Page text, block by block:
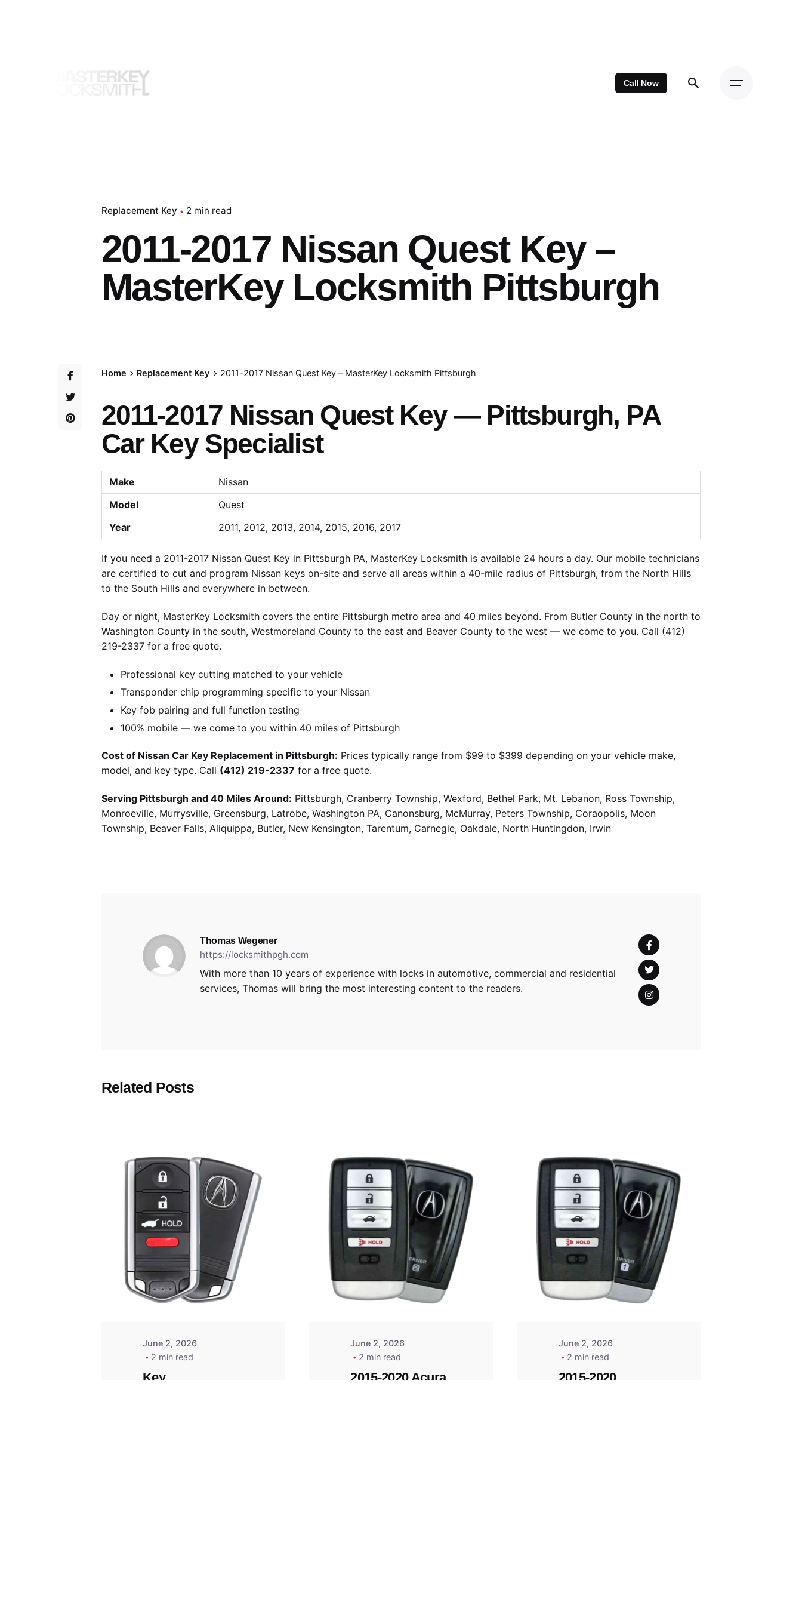
Call Now
Replacement Key 2 min read
2011-2017 Nissan Quest Key –
MasterKey Locksmith Pittsburgh
Home Replacement Key 2011-2017 Nissan Quest Key – MasterKey Locksmith Pittsburgh
2011-2017 Nissan Quest Key — Pittsburgh, PA
Car Key Specialist
Make
Nissan
Model
Quest
Year
2011, 2012, 2013, 2014, 2015, 2016, 2017
If you need a 2011-2017 Nissan Quest Key in Pittsburgh PA, MasterKey Locksmith is available 24 hours a day. Our mobile technicians
are certified to cut and program Nissan keys on-site and serve all areas within a 40-mile radius of Pittsburgh, from the North Hills
to the South Hills and everywhere in between.
Day or night, MasterKey Locksmith covers the entire Pittsburgh metro area and 40 miles beyond. From Butler County in the north to
Washington County in the south, Westmoreland County to the east and Beaver County to the west — we come to you. Call (412)
219-2337 for a free quote.
Professional key cutting matched to your vehicle
Transponder chip programming specific to your Nissan
Key fob pairing and full function testing
100% mobile — we come to you within 40 miles of Pittsburgh
Cost of Nissan Car Key Replacement in Pittsburgh: Prices typically range from $99 to $399 depending on your vehicle make,
model, and key type. Call (412) 219-2337 for a free quote.
Serving Pittsburgh and 40 Miles Around: Pittsburgh, Cranberry Township, Wexford, Bethel Park, Mt. Lebanon, Ross Township,
Monroeville, Murrysville, Greensburg, Latrobe, Washington PA, Canonsburg, McMurray, Peters Township, Coraopolis, Moon
Township, Beaver Falls, Aliquippa, Butler, New Kensington, Tarentum, Carnegie, Oakdale, North Huntingdon, Irwin
Thomas Wegener
https://locksmithpgh.com
With more than 10 years of experience with locks in automotive, commercial and residential
services, Thomas will bring the most interesting content to the readers.
Related Posts
Posted
by
Thomas
Wegener
June 2, 2026
2 min read
Key
Posted
Thomas
Wegener
June 2, 2026
2 min read
2015-2020 Acura
Posted
by
Thomas
Wegener
June 2, 2026
2 min read
2015-2020